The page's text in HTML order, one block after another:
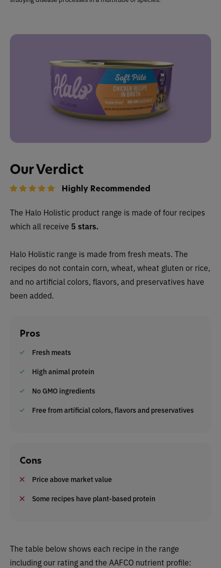
Our Verdict
Highly Recommended
The Halo Holistic product range is made of four recipes
which all receive 5 stars.
Halo Holistic range is made from fresh meats. The
recipes do not contain corn, wheat, wheat gluten or rice,
and no artificial colors, flavors, and preservatives have
been added.
Pros
Fresh meats
High animal protein
No GMO ingredients
Free from artificial colors, flavors and preservatives
Cons
Price above market value
Some recipes have plant-based protein
The table below shows each recipe in the range
including our rating and the AAFCO nutrient profile: